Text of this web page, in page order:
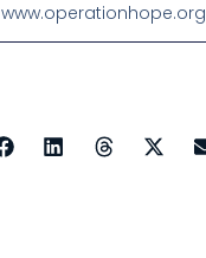
www.operationhope.org